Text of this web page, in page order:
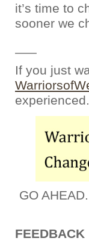
it’s time to
sooner we
If you just
GO
FEEDBACK